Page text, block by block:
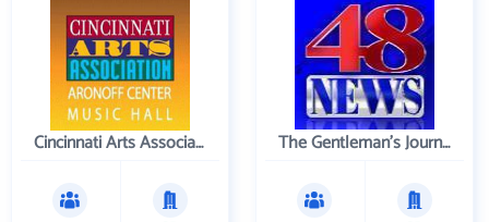
Cincinnati Arts Association The Gentleman's Journal